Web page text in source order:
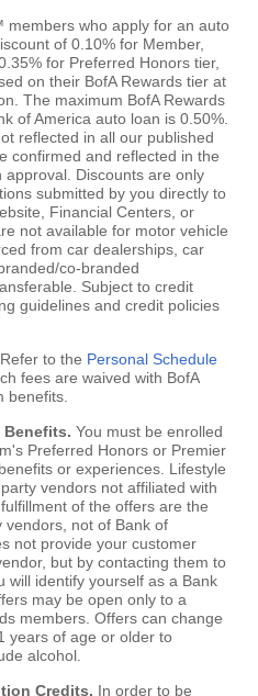
members who apply for an auto
of 0.10% for Member,
for Preferred Honors tier,
on their BofA Rewards tier at
The maximum BofA Rewards
of America auto loan is 0.50%.
reflected in all our published
confirmed and reflected in the
Discounts are only
submitted by you directly to
Financial Centers, or
not available for motor vehicle
from car dealerships, car
co-branded
Subject to credit
guidelines and credit policies
Refer to the Personal Schedule
fees are waived with BofA
You must be enrolled
Preferred Honors or Premier
or experiences. Lifestyle
vendors not affiliated with
fulfillment of the offers are the
vendors, not of Bank of
not provide your customer
but by contacting them to
will identify yourself as a Bank
may be open only to a
members. Offers can change
years of age or older to
alcohol.
Credits. In order to be